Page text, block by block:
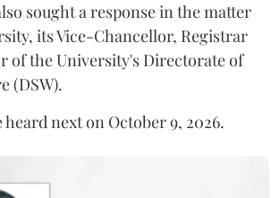
sought a response in the matter
its Vice-Chancellor, Registrar
of the University's Directorate of
(DSW).
heard next on October 9, 2026.